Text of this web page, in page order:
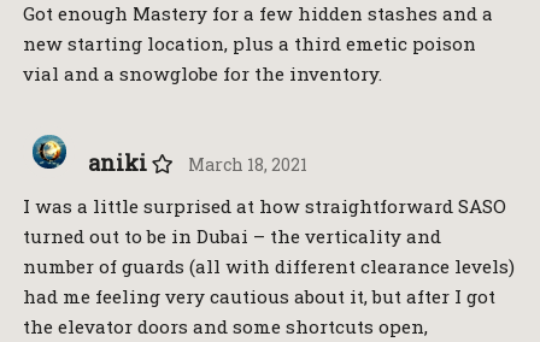
Got enough Mastery for a few hidden stashes and a
new starting location, plus a third emetic poison
vial and a snowglobe for the inventory.
aniki March 18, 2021
I was a little surprised at how straightforward SASO
turned out to be in Dubai – the verticality and
number of guards (all with different clearance levels)
had me feeling very cautious about it, but after I got
the elevator doors and some shortcuts open,